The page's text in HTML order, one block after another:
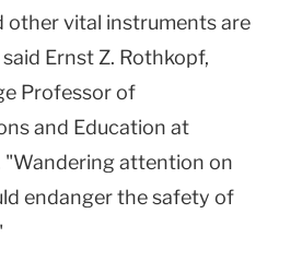
other vital instruments are
Ernst Z. Rothkopf,
Professor of
and Education at
"Wandering attention on
endanger the safety of